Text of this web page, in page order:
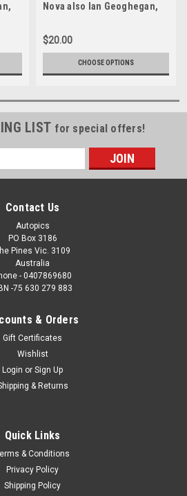
S
Nova also Ian Geoghegan,
Thomson, Mustang also Jim
McKeown, Cortina, also
Brian Foley, Morris Cooper S
& Peter Manton, Morris
International Raceway, 1966
$20.00
CHOOSE OPTIONS
LIST for special offers!
Contact Us
Autopics
PO Box 3186
Pines Vic. 3109
Australia
- 0407869680
-75 630 279 883
& Orders
Gift Certificates
Wishlist
Login or Sign Up
& Returns
Quick Links
& Conditions
Privacy Policy
Shipping Policy